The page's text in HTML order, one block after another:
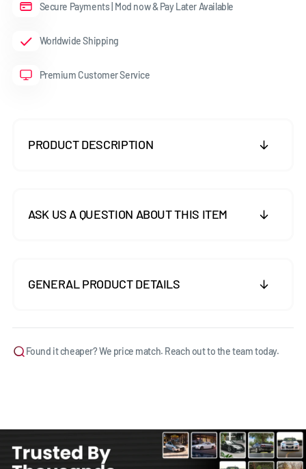
Secure Payments | Mod now & Pay Later Available
Worldwide Shipping
Premium Customer Service
PRODUCT DESCRIPTION
ASK US A QUESTION ABOUT THIS ITEM
GENERAL PRODUCT DETAILS
Found it cheaper? We price match. Reach out to the team today.